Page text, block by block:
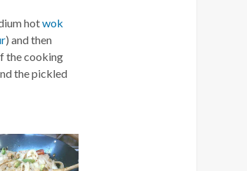
hotwok
) and then
the cooking
the pickled